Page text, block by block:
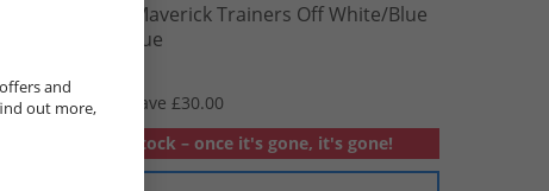
Junior Girls Maverick Trainers Off White/​Blue
Off White/​ Blue
£19.99
RRP £49.99
Save £30.00
Out of stock – once it's gone, it's gone!
and
out more,